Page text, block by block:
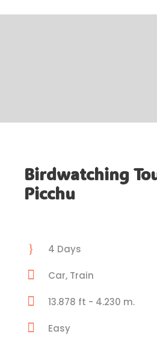
Birdwatching
Picchu
4 Days
Car, Train
13.878 ft - 4.230 m.
Easy